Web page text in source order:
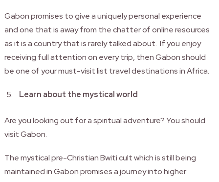
Gabon promises to give a uniquely personal experience
and one that is away from the chatter of online resources
as it is a country that is rarely talked about. If you enjoy
receiving full attention on every trip, then Gabon should
be one of your must-visit list travel destinations in Africa.
Learn about the mystical world
Are you looking out for a spiritual adventure? You should
visit Gabon.
The mystical pre-Christian Bwiti cult which is still being
maintained in Gabon promises a journey into higher